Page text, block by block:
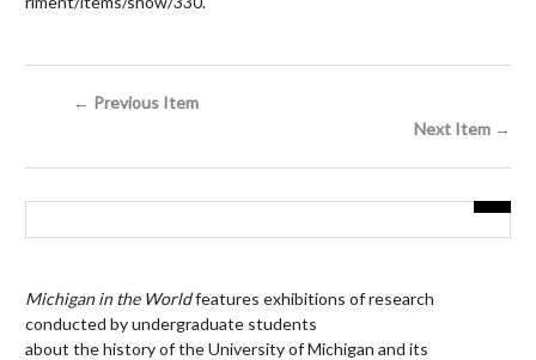
← Previous Item
Next Item →
Michigan in the Worldfeatures exhibitions of research
conducted by undergraduate students
about the history of the University of Michigan and its